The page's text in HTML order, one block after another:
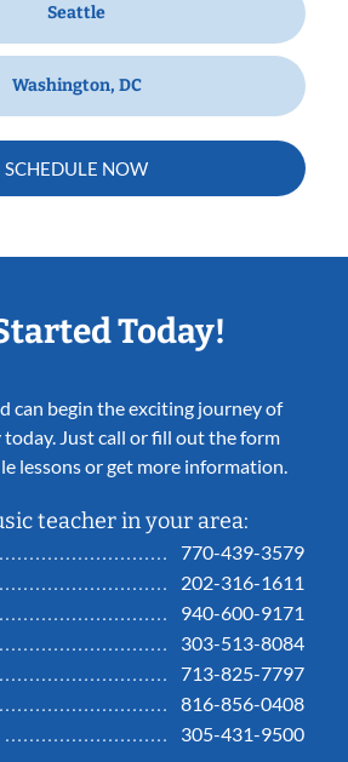
Seattle
Washington, DC
SCHEDULE NOW
Today!
can begin the exciting journey of
Just call or fill out the form
lessons or get more information.
teacher in your area:
770-439-3579
202-316-1611
940-600-9171
303-513-8084
713-825-7797
816-856-0408
305-431-9500